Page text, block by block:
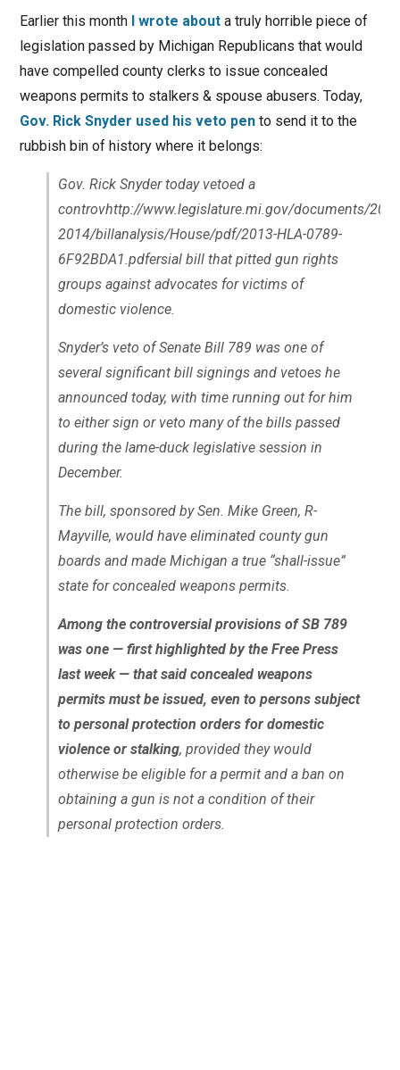
Earlier this month I wrote abouta truly horrible piece of
legislation passed by Michigan Republicans that would
have compelled county clerks to issue concealed
weapons permits to stalkers & spouse abusers. Today,
Gov. Rick Snyder used his veto pento send it to the
rubbish bin of history where it belongs:
Gov. Rick Snyder today vetoed a
controvhttp://www.legislature.mi.gov/documents/
2014/billanalysis/House/pdf/2013-HLA-0789-
6F92BDA1.pdfersial bill that pitted gun rights
groups against advocates for victims of
domestic violence.
Snyder’s veto of Senate Bill 789 was one of
several significant bill signings and vetoes he
announced today, with time running out for him
to either sign or veto many of the bills passed
during the lame-duck legislative session in
December.
The bill, sponsored by Sen. Mike Green, R-
Mayville, would have eliminated county gun
boards and made Michigan a true “shall-issue”
state for concealed weapons permits.
Among the controversial provisions of SB 789
was one — first highlighted by the Free Press
last week — that said concealed weapons
permits must be issued, even to persons subject
to personal protection orders for domestic
violence or stalking, provided they would
otherwise be eligible for a permit and a ban on
obtaining a gun is not a condition of their
personal protection orders.